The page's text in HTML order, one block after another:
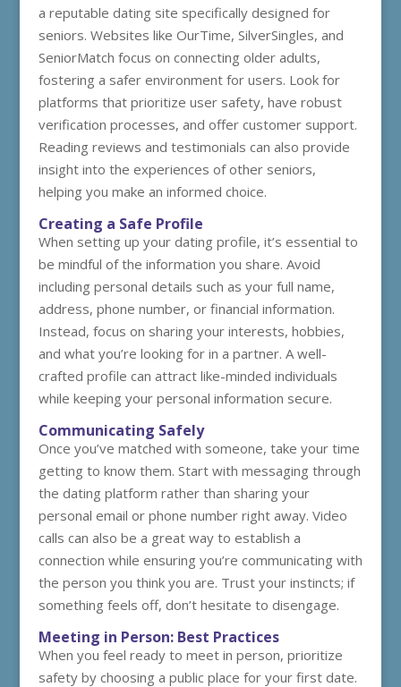
a reputable dating site specifically designed for
seniors. Websites like OurTime, SilverSingles, and
SeniorMatch focus on connecting older adults,
fostering a safer environment for users. Look for
platforms that prioritize user safety, have robust
verification processes, and offer customer support.
Reading reviews and testimonials can also provide
insight into the experiences of other seniors,
helping you make an informed choice.
Creating a Safe Profile
When setting up your dating profile, it’s essential to
be mindful of the information you share. Avoid
including personal details such as your full name,
address, phone number, or financial information.
Instead, focus on sharing your interests, hobbies,
and what you’re looking for in a partner. A well-
crafted profile can attract like-minded individuals
while keeping your personal information secure.
Communicating Safely
Once you’ve matched with someone, take your time
getting to know them. Start with messaging through
the dating platform rather than sharing your
personal email or phone number right away. Video
calls can also be a great way to establish a
connection while ensuring you’re communicating with
the person you think you are. Trust your instincts; if
something feels off, don’t hesitate to disengage.
Meeting in Person: Best Practices
When you feel ready to meet in person, prioritize
safety by choosing a public place for your first date.